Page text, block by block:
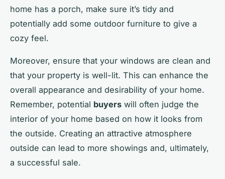
home has a porch, make sure it’s tidy and
potentially add some outdoor furniture to give a
cozy feel.
Moreover, ensure that your windows are clean and
that your property is well-lit. This can enhance the
overall appearance and desirability of your home.
Remember, potential buyers will often judge the
interior of your home based on how it looks from
the outside. Creating an attractive atmosphere
outside can lead to more showings and, ultimately,
a successful sale.